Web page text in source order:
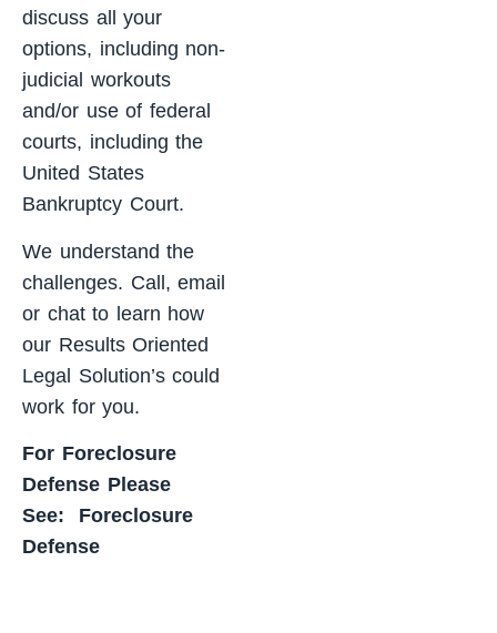
discuss all your
options, including non-
judicial workouts
and/or use of federal
courts, including the
United States
Bankruptcy Court.
We understand the
challenges. Call, email
or chat to learn how
our Results Oriented
Legal Solution’s could
work for you.
For Foreclosure
Defense Please
See: Foreclosure
Defense